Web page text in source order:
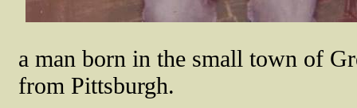
a man born in the small town of
from Pittsburgh.